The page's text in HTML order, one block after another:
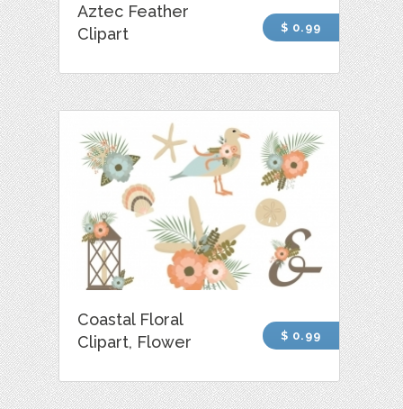
Aztec Feather
Clipart
$ 0.99
Coastal Floral
Clipart, Flower
$ 0.99